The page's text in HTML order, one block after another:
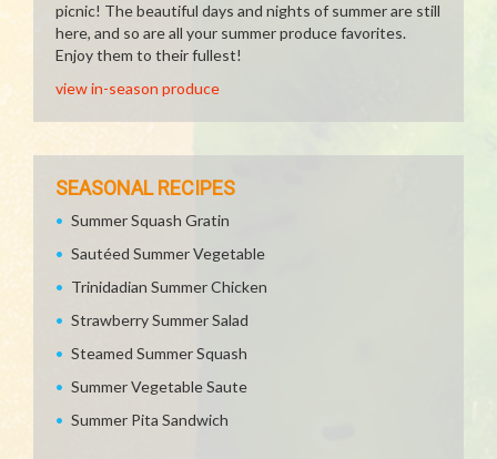
picnic! The beautiful days and nights of summer are still
here, and so are all your summer produce favorites.
Enjoy them to their fullest!
view in-season produce
SEASONAL RECIPES
Summer Squash Gratin
Sautéed Summer Vegetable
Trinidadian Summer Chicken
Strawberry Summer Salad
Steamed Summer Squash
Summer Vegetable Saute
Summer Pita Sandwich